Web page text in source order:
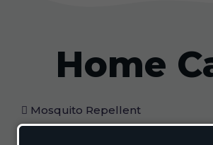
Home
Mosquito Repellent
Mosquito Vaporizer